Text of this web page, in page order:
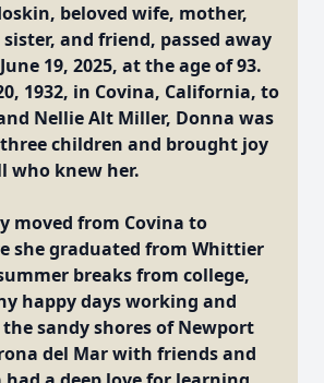
beloved wife, mother,
and friend, passed away
19, 2025, at the age of 93.
1932, in Covina, California, to
Nellie Alt Miller, Donna was
children and brought joy
who knew her.
moved from Covina to
she graduated from Whittier
breaks from college,
happy days working and
sandy shores of Newport
del Mar with friends and